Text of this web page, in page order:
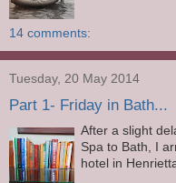
14 comments:
Tuesday, 20 May 2014
Part 1- Friday in Bath...
After a slight
Spa to Bath, I
hotel in